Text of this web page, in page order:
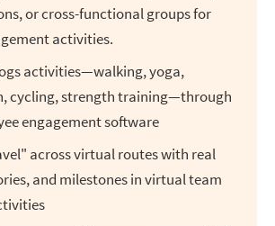
or cross-functional groups for
activities.
activities—walking, yoga,
cycling, strength training—through
engagement software
across virtual routes with real
and milestones in virtual team